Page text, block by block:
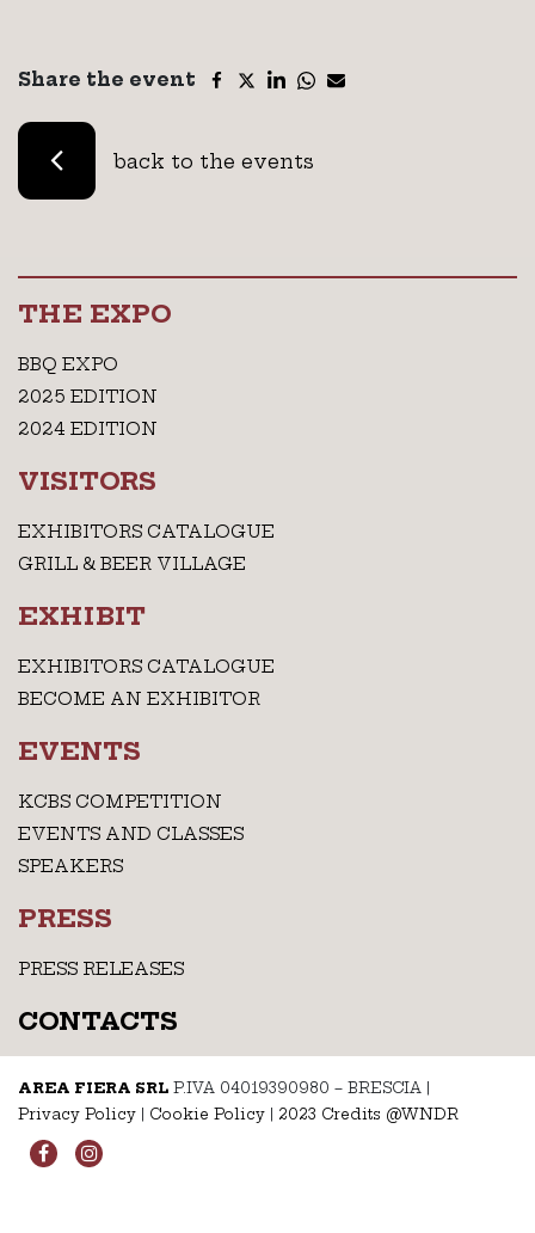
Share the event
back to the events
THE EXPO
BBQ EXPO
2025 EDITION
2024 EDITION
VISITORS
EXHIBITORS CATALOGUE
GRILL & BEER VILLAGE
EXHIBIT
EXHIBITORS CATALOGUE
BECOME AN EXHIBITOR
EVENTS
KCBS COMPETITION
EVENTS AND CLASSES
SPEAKERS
PRESS
PRESS RELEASES
CONTACTS
AREA FIERA SRL P.IVA 04019390980 – BRESCIA
Privacy Policy
Cookie Policy 2023 Credits @WNDR